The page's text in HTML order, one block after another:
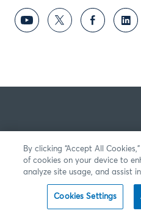
By clicking “Accept All
of cookies on your device to
analyze site usage, and assist
Cookies Settings